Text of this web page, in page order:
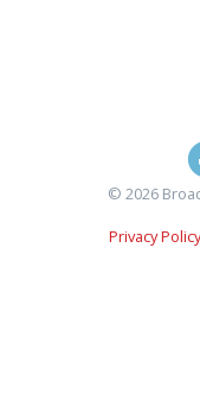
© 2026
Privacy Policy